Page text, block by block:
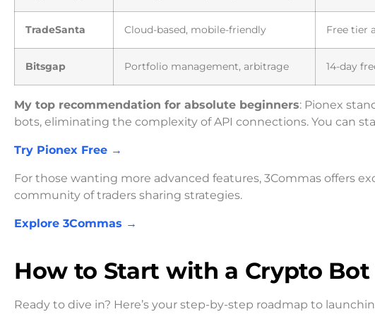
TradeSanta Cloud-based, mobile-friendly Free tier
Bitsgap Portfolio management, arbitrage 14-day
My top recommendation for absolute beginners: Pionex
bots, eliminating the complexity of API connections. You can
Try Pionex Free →
For those wanting more advanced features, 3Commas offers
community of traders sharing strategies.
Explore 3Commas →
How to Start with a Crypto Bot
Ready to dive in? Here’s your step-by-step roadmap to